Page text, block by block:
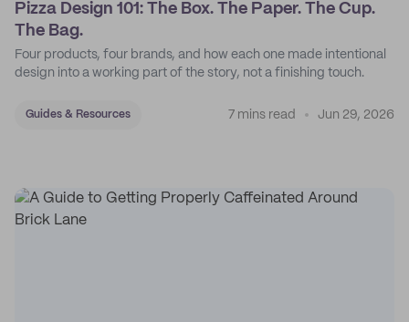
Pizza Design 101: The Box. The Paper. The Cup.
The Bag.
Four products, four brands, and how each one made intentional
design into a working part of the story, not a finishing touch.
Guides & Resources 7 mins read Jun 29, 2026